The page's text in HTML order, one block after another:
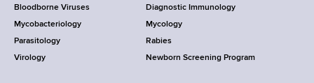
D
e
p
a
Bloodborne Viruses
Diagnostic Immunology
Mycobacteriology
Mycology
Parasitology
Rabies
Virology
Newborn Screening Program